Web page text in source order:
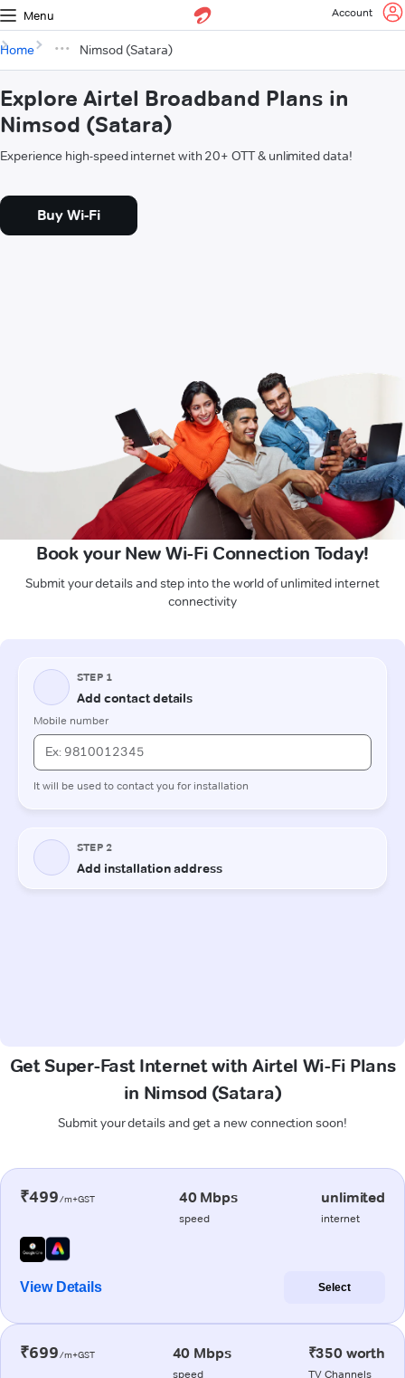
Menu Account
Home Nimsod (Satara)
Explore Airtel Broadband Plans in
Nimsod (Satara)
Experience high-speed internet with 20+ OTT & unlimited data!
Buy Wi-Fi
Book your New Wi-Fi Connection Today!
Submit your details and step into the world of unlimited internet
connectivity
Get Super-Fast Internet with Airtel Wi-Fi Plans
in Nimsod (Satara)
Submit your details and get a new connection soon!
₹499/m+GST 40 Mbps
speed
unlimited
internet
View Details Select
₹699/m+GST 40 Mbps
speed
₹350 worth
TV Channels